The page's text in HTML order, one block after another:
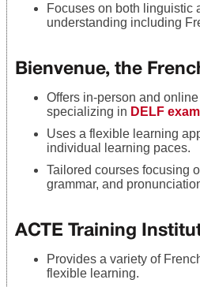
Focuses on both linguistic
understanding including
Bienvenue, the
Offers in-person and
specializing in DELF exam
Uses a flexible learning
individual learning paces.
Tailored courses focusing
grammar, and
ACTE Training
Provides a variety of
flexible learning.